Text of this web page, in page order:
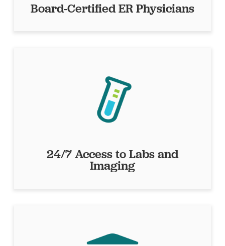
Board-Certified ER Physicians
24/7 Access to Labs and
Imaging